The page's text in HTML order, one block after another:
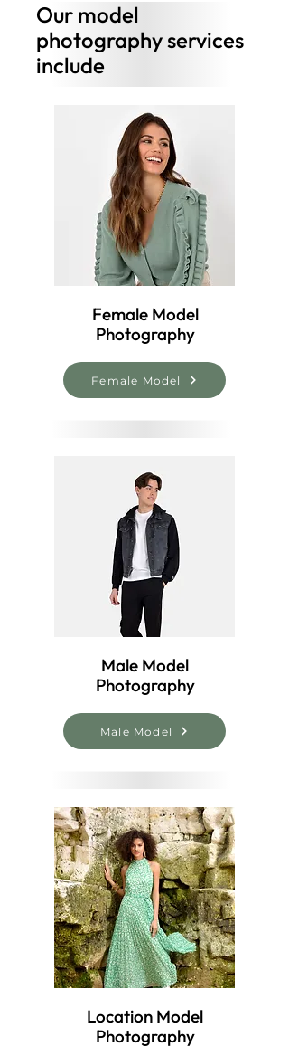
Our model
photography services
include
Female Model
Photography
Female Model
Male Model
Photography
Male Model
Location Model
Photography